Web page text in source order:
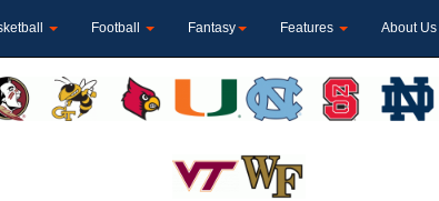
Football Fantasy Features About Us